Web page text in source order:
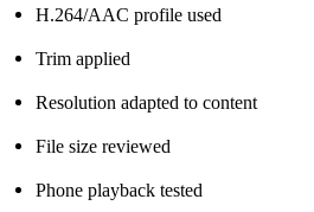
H.264/AAC profile used
Trim applied
Resolution adapted to content
File size reviewed
Phone playback tested